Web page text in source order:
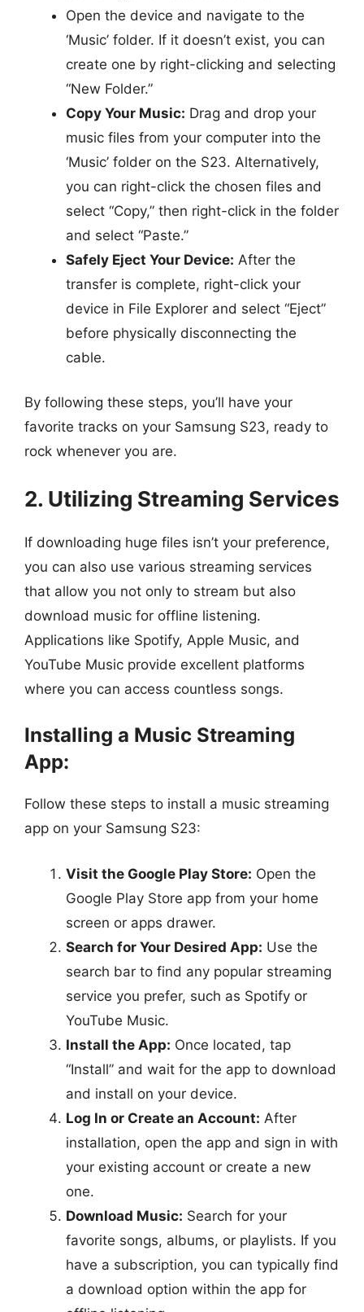
Open the device and navigate to the
‘Music’ folder. If it doesn’t exist, you can
create one by right-clicking and selecting
“New Folder.”
Copy Your Music: Drag and drop your
music files from your computer into the
‘Music’ folder on the S23. Alternatively,
you can right-click the chosen files and
select “Copy,” then right-click in the folder
and select “Paste.”
Safely Eject Your Device: After the
transfer is complete, right-click your
device in File Explorer and select “Eject”
before physically disconnecting the
cable.
By following these steps, you’ll have your
favorite tracks on your Samsung S23, ready to
rock whenever you are.
2. Utilizing Streaming Services
If downloading huge files isn’t your preference,
you can also use various streaming services
that allow you not only to stream but also
download music for offline listening.
Applications like Spotify, Apple Music, and
YouTube Music provide excellent platforms
where you can access countless songs.
Installing a Music Streaming
App:
Follow these steps to install a music streaming
app on your Samsung S23:
Visit the Google Play Store: Open the
Google Play Store app from your home
screen or apps drawer.
Search for Your Desired App: Use the
search bar to find any popular streaming
service you prefer, such as Spotify or
YouTube Music.
Install the App: Once located, tap
“Install” and wait for the app to download
and install on your device.
Log In or Create an Account: After
installation, open the app and sign in with
your existing account or create a new
one.
Download Music: Search for your
favorite songs, albums, or playlists. If you
have a subscription, you can typically find
a download option within the app for